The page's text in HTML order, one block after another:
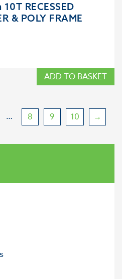
RECESSED
& POLY FRAME
ADD TO BASKET
… 8 9 10 →